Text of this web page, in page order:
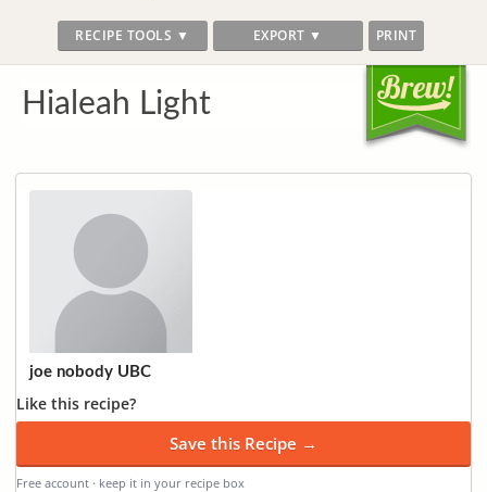
RECIPE TOOLS ▼ EXPORT ▼ PRINT
Hialeah Light
joe nobody UBC
Like this recipe?
Save this Recipe →
Free account · keep it in your recipe box